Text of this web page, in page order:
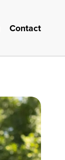
Contact